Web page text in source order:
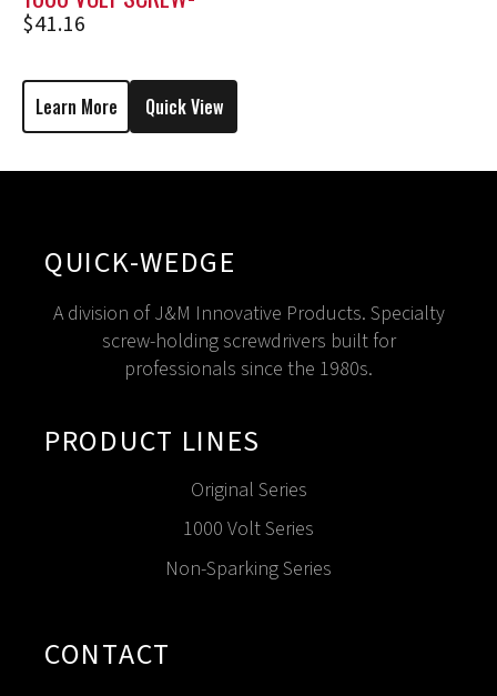
HOLDING SCREWDRIVER
$41.16
Learn More Quick View
QUICK-WEDGE
A division of J&M Innovative Products. Specialty
screw-holding screwdrivers built for
professionals since the 1980s.
PRODUCT LINES
Original Series
1000 Volt Series
Non-Sparking Series
CONTACT